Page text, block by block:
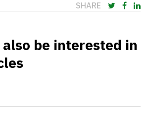
SHARE
be interested in